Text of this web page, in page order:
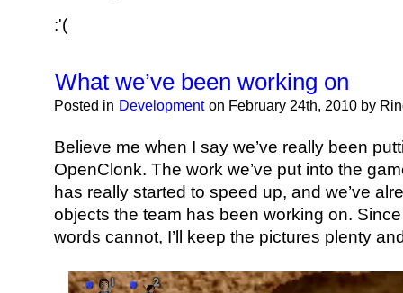
:'(
What we’ve been working on
Posted in Development on February 24th, 2010 by
Believe me when I say we’ve really been
OpenClonk. The work we’ve put into the
has really started to speed up, and we’ve
objects the team has been working on.
words cannot, I’ll keep the pictures plenty